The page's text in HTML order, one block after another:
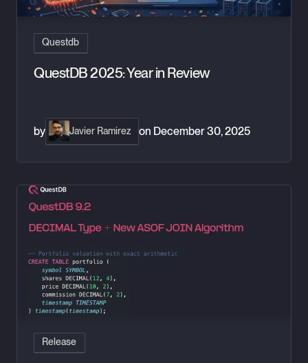
Questdb
QuestDB 2025: Year in Review
by Javier Ramirez on December 30, 2025
Release
QuestDB 9.2: Exact arithmetic and smarter temporal joins